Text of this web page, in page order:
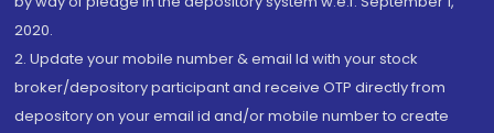
2020.
2. Update your mobile number & email Id with your stock
broker/depository participant and receive OTP directly from
depository on your email id and/or mobile number to create